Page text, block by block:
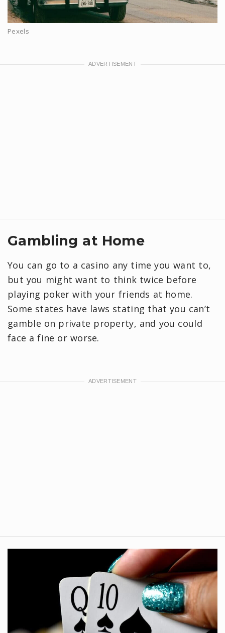
Pexels
Gambling at Home
You can go to a casino any time you want to,
but you might want to think twice before
playing poker with your friends at home.
Some states have laws stating that you can’t
gamble on private property, and you could
face a fine or worse.